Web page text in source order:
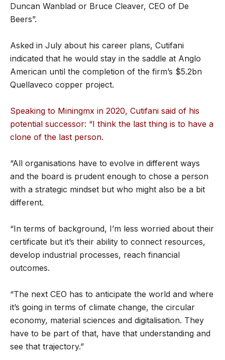
Duncan Wanblad or Bruce Cleaver, CEO of De
Beers”.
Asked in July about his career plans, Cutifani
indicated that he would stay in the saddle at Anglo
American until the completion of the firm’s $5.2bn
Quellaveco copper project.
Speaking to Miningmx in 2020, Cutifani said of his
potential successor: “I think the last thing is to have a
clone of the last person.
“All organisations have to evolve in different ways
and the board is prudent enough to chose a person
with a strategic mindset but who might also be a bit
different.
“In terms of background, I’m less worried about their
certificate but it’s their ability to connect resources,
develop industrial processes, reach financial
outcomes.
“The next CEO has to anticipate the world and where
it’s going in terms of climate change, the circular
economy, material sciences and digitalisation. They
have to be part of that, have that understanding and
see that trajectory.”